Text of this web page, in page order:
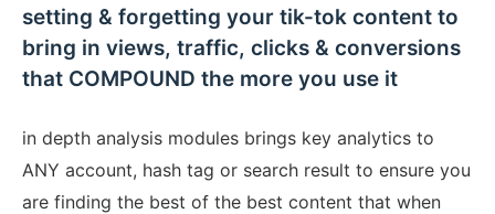
setting & forgetting your tik-tok content to
bring in views, traffic, clicks & conversions
that COMPOUND the more you use it
in depth analysis modules brings key analytics to
ANY account, hash tag or search result to ensure you
are finding the best of the best content that when